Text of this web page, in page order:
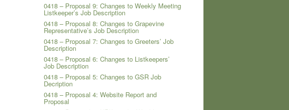
0418 – Proposal 9: Changes to Weekly Meeting
Listkeeper’s Job Description
0418 – Proposal 8: Changes to Grapevine
Representative’s Job Description
0418 – Proposal 7: Changes to Greeters’ Job
Description
0418 – Proposal 6: Changes to Listkeepers’
Job Description
0418 – Proposal 5: Changes to GSR Job
Decription
0418 – Proposal 4: Website Report and
Proposal